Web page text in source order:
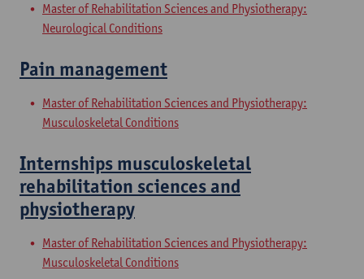
Master of Rehabilitation Sciences and Physiotherapy:
Neurological Conditions
Pain management
Master of Rehabilitation Sciences and Physiotherapy:
Musculoskeletal Conditions
Internships musculoskeletal
rehabilitation sciences and
physiotherapy
Master of Rehabilitation Sciences and Physiotherapy:
Musculoskeletal Conditions